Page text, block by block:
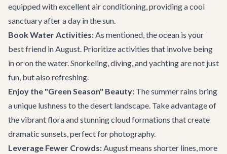
equipped with excellent air conditioning, providing a cool
sanctuary after a day in the sun.
Book Water Activities:As mentioned, the ocean is your
best friend in August. Prioritize activities that involve being
in or on the water. Snorkeling, diving, and yachting are not just
fun, but also refreshing.
Enjoy the "Green Season" Beauty: The summer rains bring
a unique lushness to the desert landscape. Take advantage of
the vibrant flora and stunning cloud formations that create
dramatic sunsets, perfect for photography.
Leverage Fewer Crowds:August means shorter lines, more